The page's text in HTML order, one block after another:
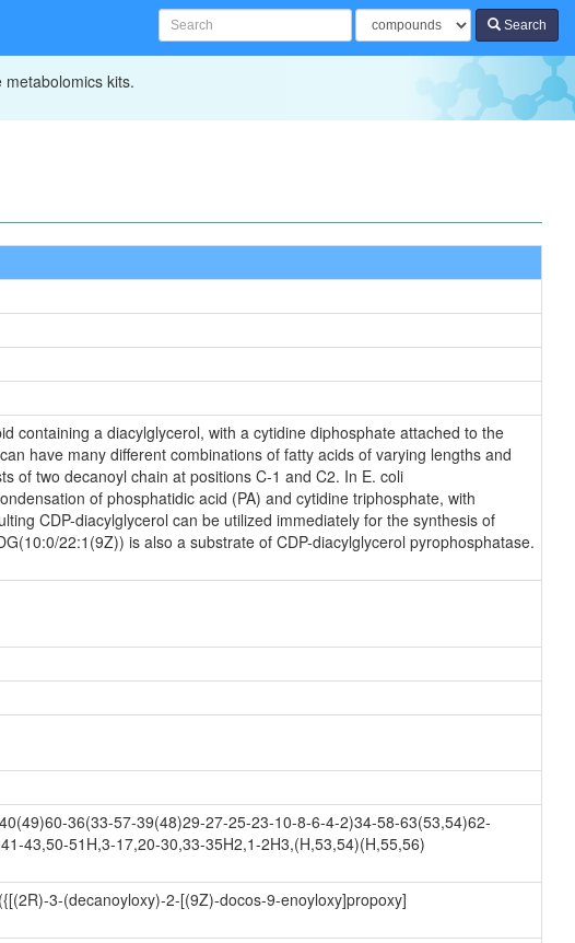
Search
kits.
containing a diacylglycerol, with a cytidine diphosphate attached to the
have many different combinations of fatty acids of varying lengths and
of two decanoyl chain at positions C-1 and C2. In E. coli
of phosphatidic acid (PA) and cytidine triphosphate, with
CDP-diacylglycerol can be utilized immediately for the synthesis of
22:1(9Z)) is also a substrate of CDP-diacylglycerol pyrophosphatase.
36(33-57-39(48)29-27-25-23-10-8-6-4-2)34-58-63(53,54)62-
43,50-51H,3-17,20-30,33-35H2,1-2H3,(H,53,54)(H,55,56)
3-(decanoyloxy)-2-[(9Z)-docos-9-enoyloxy]propoxy]